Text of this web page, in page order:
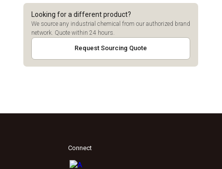
Looking for a different product?
We source any industrial chemical from our authorized brand
network. Quote within 24 hours.
Request Sourcing Quote
Connect